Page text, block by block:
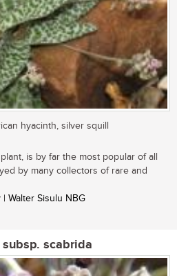
hyacinth, silver squill
is by far the most popular of all
by many collectors of rare and
Walter Sisulu NBG
scabrida